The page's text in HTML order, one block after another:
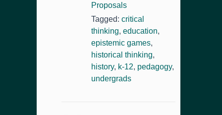
Proposals
Tagged: critical
thinking, education,
epistemic games,
historical thinking,
history, k-12, pedagogy,
undergrads